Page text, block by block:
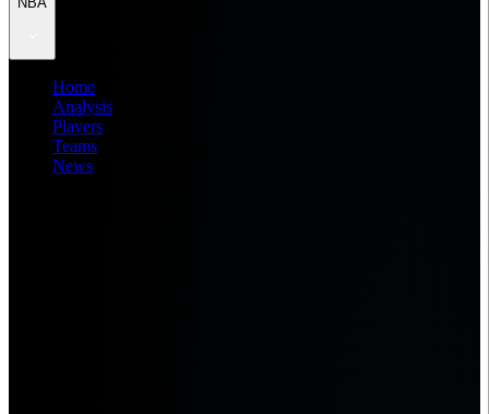
Home
Analysis
Players
Teams
News